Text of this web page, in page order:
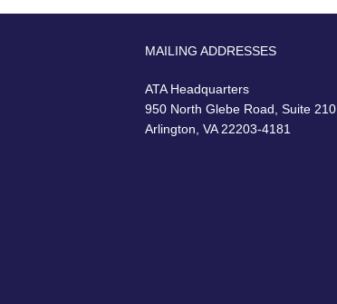
MAILING ADDRESSES
ATA Headquarters
950 North Glebe Road, Suite 210
Arlington, VA 22203-4181